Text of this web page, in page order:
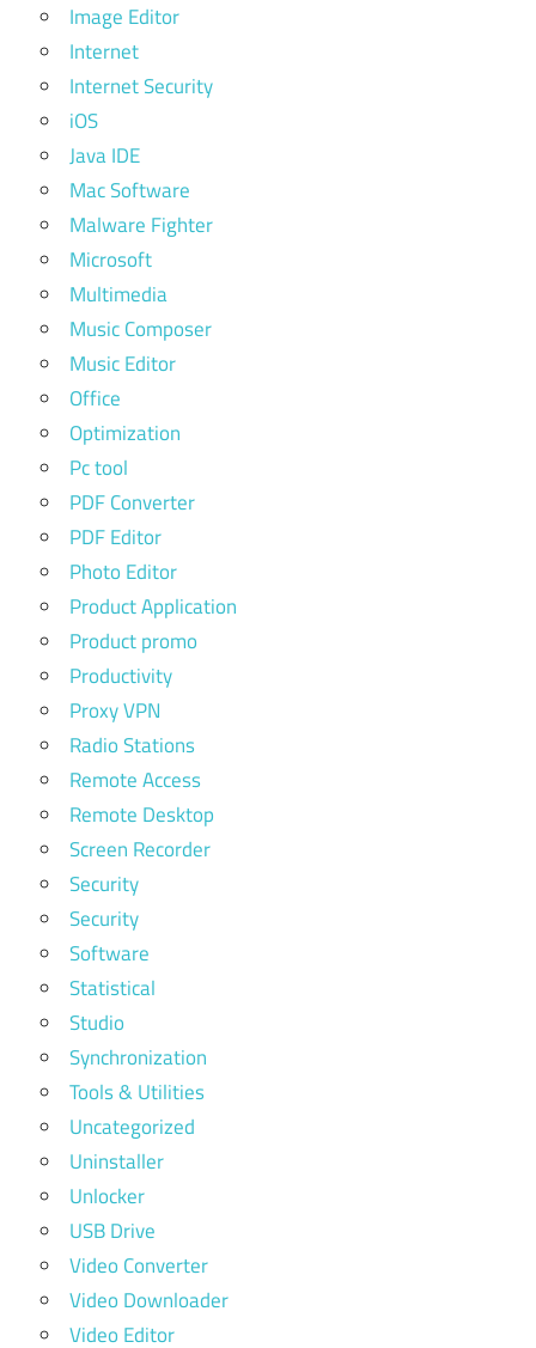
Image Editor
Internet
Internet Security
iOS
Java IDE
Mac Software
Malware Fighter
Microsoft
Multimedia
Music Composer
Music Editor
Office
Optimization
Pc tool
PDF Converter
PDF Editor
Photo Editor
Product Application
Product promo
Productivity
Proxy VPN
Radio Stations
Remote Access
Remote Desktop
Screen Recorder
Security
Security
Software
Statistical
Studio
Synchronization
Tools & Utilities
Uncategorized
Uninstaller
Unlocker
USB Drive
Video Converter
Video Downloader
Video Editor